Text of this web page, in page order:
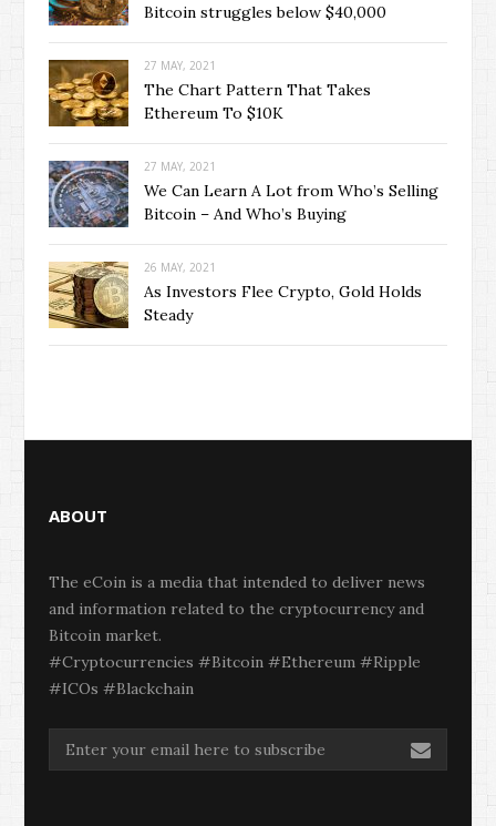
Bitcoin struggles below $40,000
27 MAY, 2021
The Chart Pattern That Takes
Ethereum To $10K
27 MAY, 2021
We Can Learn A Lot from Who’s Selling
Bitcoin – And Who’s Buying
26 MAY, 2021
As Investors Flee Crypto, Gold Holds
Steady
ABOUT
The eCoin is a media that intended to deliver news
and information related to the cryptocurrency and
Bitcoin market.
#Cryptocurrencies #Bitcoin #Ethereum #Ripple
#ICOs #Blackchain